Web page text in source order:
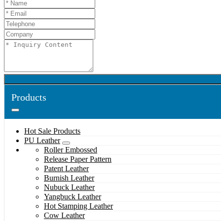
Products
Hot Sale Products
PU Leather
Roller Embossed
Release Paper Pattern
Patent Leather
Burnish Leather
Nubuck Leather
Yangbuck Leather
Hot Stamping Leather
Cow Leather